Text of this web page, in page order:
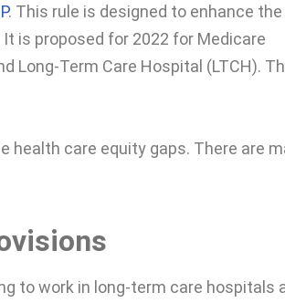
. This rule is designed to enhance the
is proposed for 2022 for Medicare
Long-Term Care Hospital (LTCH).
health care equity gaps. There are
to work in long-term care hospitals